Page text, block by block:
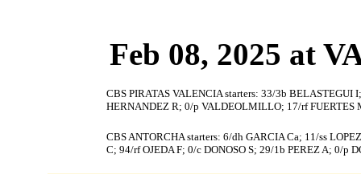
Feb 08, 2025 at
CBS PIRATAS VALENCIA starters: 33/3b
HERNANDEZ R; 0/p VALDEOLMILLO; 17/rf FUERTES
CBS ANTORCHA starters: 6/dh GARCIA Ca; 11/ss
C; 94/rf OJEDA F; 0/c DONOSO S; 29/1b PEREZ A; 0/p